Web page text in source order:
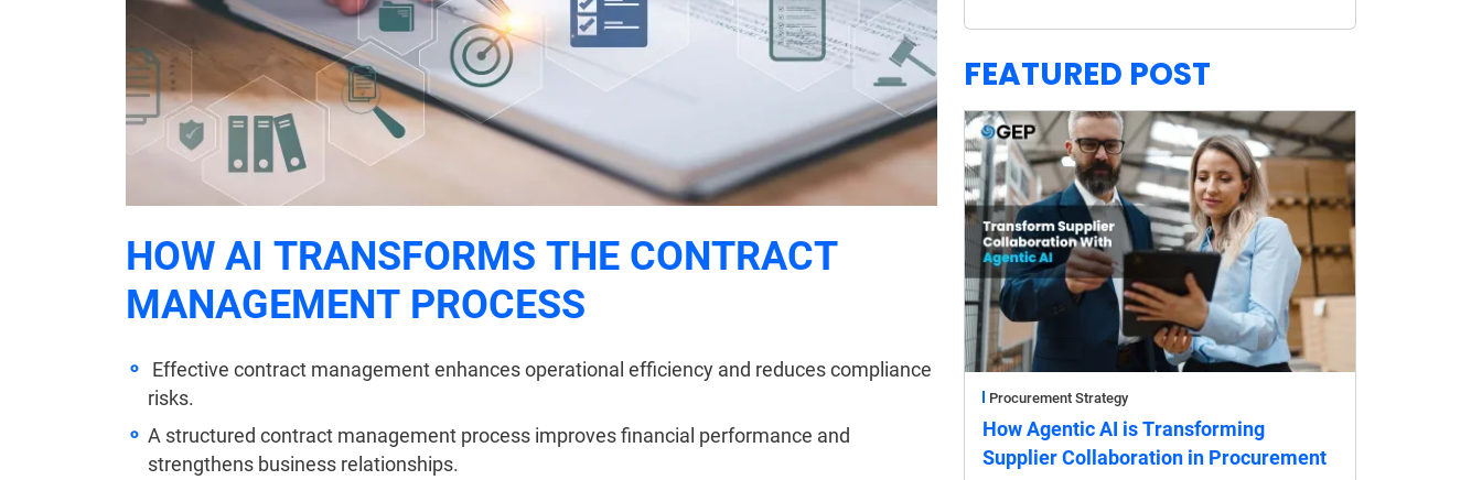
HOW AI TRANSFORMS THE CONTRACT
MANAGEMENT PROCESS
Effective contract management enhances operational efficiency and reduces compliance
risks.
A structured contract management process improves financial performance and
strengthens business relationships.
FEATURED POST
Procurement Strategy
How Agentic AI is Transforming
Supplier Collaboration in Procurement